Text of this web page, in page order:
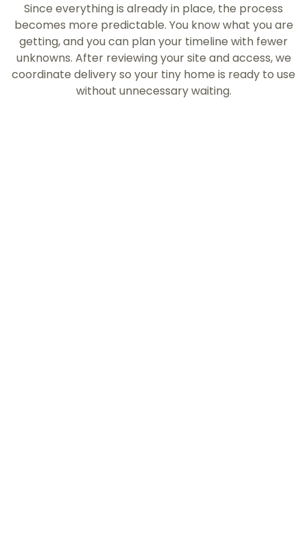
Since everything is already in place, the process
becomes more predictable. You know what you are
getting, and you can plan your timeline with fewer
unknowns. After reviewing your site and access, we
coordinate delivery so your tiny home is ready to use
without unnecessary waiting.